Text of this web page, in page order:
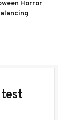
Horror